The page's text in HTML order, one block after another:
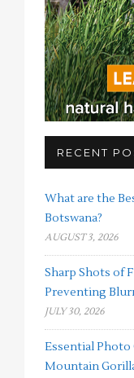
RECENT
What are the
Botswana?
AUGUST 3, 2026
Sharp Shots of
Preventing
JULY 30, 2026
Essential
Mountain